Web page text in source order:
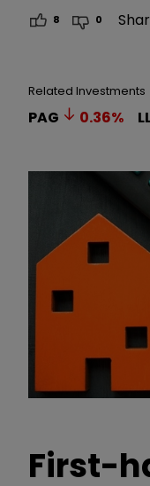
8 0
Related Investments
PAG 0.36%
First-